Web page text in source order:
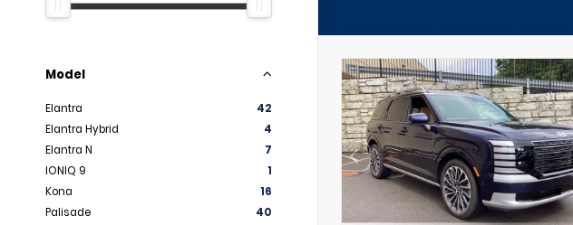
Model
Elantra
42
Elantra Hybrid
4
Elantra N
7
IONIQ 9
1
Kona
16
Palisade
40